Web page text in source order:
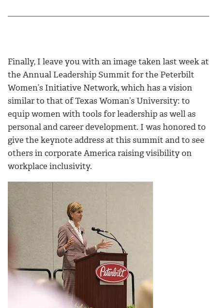
Finally, I leave you with an image taken last week at
the Annual Leadership Summit for the Peterbilt
Women’s Initiative Network, which has a vision
similar to that of Texas Woman’s University: to
equip women with tools for leadership as well as
personal and career development. I was honored to
give the keynote address at this summit and to see
others in corporate America raising visibility on
workplace inclusivity.